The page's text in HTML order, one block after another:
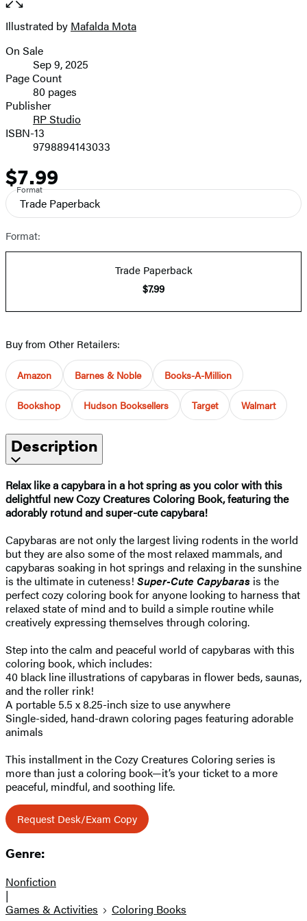
of
5
size
image
Contributors
Illustrated by Mafalda Mota
Formats
and
Prices
On Sale
Sep 9, 2025
Page Count
80 pages
Publisher
RP Studio
ISBN-13
9798894143033
Price
$7.99
Format
Trade Paperback
Format:
Trade Paperback
$7.99
Buy from Other Retailers:
Amazon Barnes & Noble Books-A-Million
Bookshop Hudson Booksellers Target Walmart
Description
Relax like a capybara in a hot spring as you color with this
delightful new Cozy Creatures Coloring Book, featuring the
adorably rotund and super-cute capybara!
Capybaras are not only the largest living rodents in the world
but they are also some of the most relaxed mammals, and
capybaras soaking in hot springs and relaxing in the sunshine
is the ultimate in cuteness! Super-Cute Capybaras is the
perfect cozy coloring book for anyone looking to harness that
relaxed state of mind and to build a simple routine while
creatively expressing themselves through coloring.
Step into the calm and peaceful world of capybaras with this
coloring book, which includes:
40 black line illustrations of capybaras in flower beds, saunas,
and the roller rink!
A portable 5.5 x 8.25-inch size to use anywhere
Single-sided, hand-drawn coloring pages featuring adorable
animals
This installment in the Cozy Creatures Coloring series is
more than just a coloring book—it’s your ticket to a more
peaceful, mindful, and soothing life.
Request Desk/Exam Copy
Genre:
Nonfiction
|
Games & Activities
Coloring Books